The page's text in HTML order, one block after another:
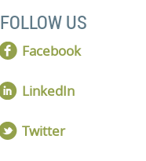
FOLLOW US
Facebook
LinkedIn
Twitter